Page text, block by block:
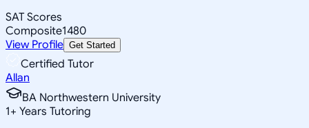
SAT Scores
Composite1480
View Profile Get Started
Certified Tutor
Allan
BA Northwestern University
1+ Years Tutoring